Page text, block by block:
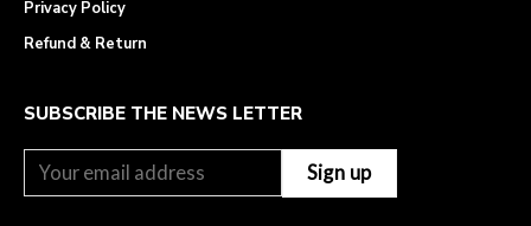
Privacy Policy
Refund & Return
SUBSCRIBE THE NEWS LETTER